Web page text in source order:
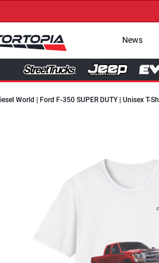
News
World | Ford F-350 SUPER DUTY | Unisex T-